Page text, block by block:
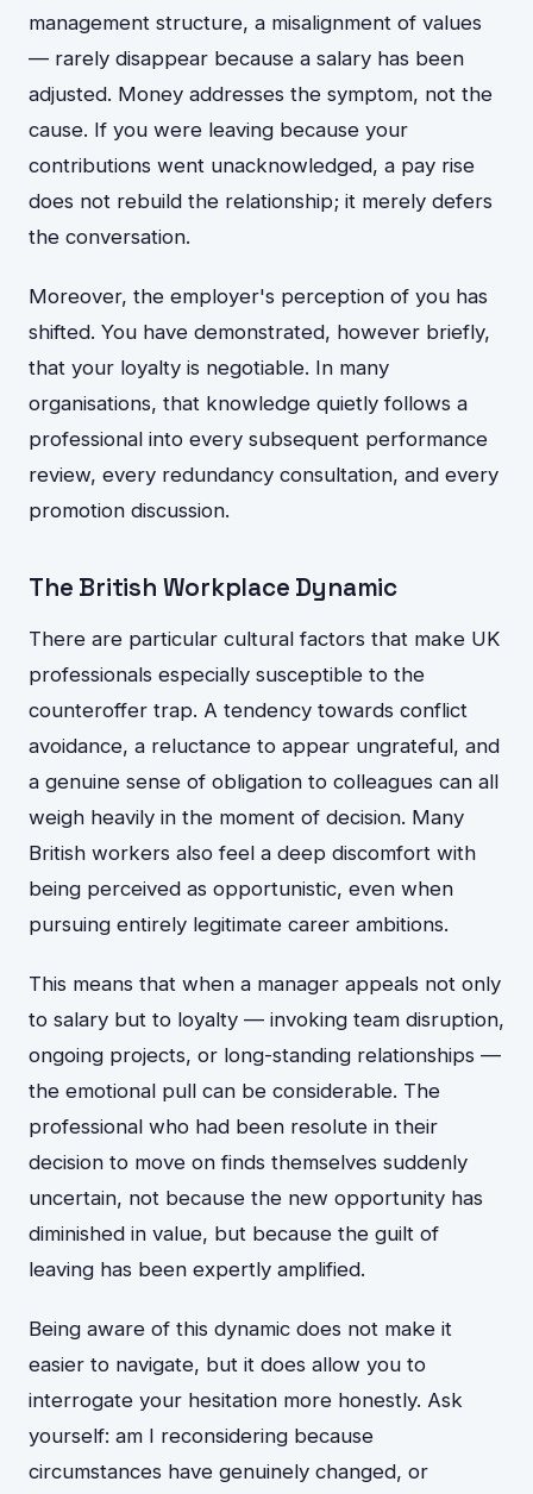
management structure, a misalignment of values
— rarely disappear because a salary has been
adjusted. Money addresses the symptom, not the
cause. If you were leaving because your
contributions went unacknowledged, a pay rise
does not rebuild the relationship; it merely defers
the conversation.
Moreover, the employer's perception of you has
shifted. You have demonstrated, however briefly,
that your loyalty is negotiable. In many
organisations, that knowledge quietly follows a
professional into every subsequent performance
review, every redundancy consultation, and every
promotion discussion.
The British Workplace Dynamic
There are particular cultural factors that make UK
professionals especially susceptible to the
counteroffer trap. A tendency towards conflict
avoidance, a reluctance to appear ungrateful, and
a genuine sense of obligation to colleagues can all
weigh heavily in the moment of decision. Many
British workers also feel a deep discomfort with
being perceived as opportunistic, even when
pursuing entirely legitimate career ambitions.
This means that when a manager appeals not only
to salary but to loyalty — invoking team disruption,
ongoing projects, or long-standing relationships —
the emotional pull can be considerable. The
professional who had been resolute in their
decision to move on finds themselves suddenly
uncertain, not because the new opportunity has
diminished in value, but because the guilt of
leaving has been expertly amplified.
Being aware of this dynamic does not make it
easier to navigate, but it does allow you to
interrogate your hesitation more honestly. Ask
yourself: am I reconsidering because
circumstances have genuinely changed, or